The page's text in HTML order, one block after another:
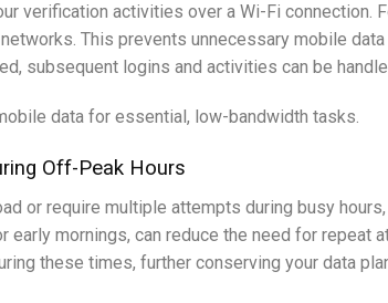
verification activities over a Wi-Fi connection.
This prevents unnecessary mobile
subsequent logins and activities can be
data for essential, low-bandwidth tasks.
Off-Peak Hours
or require multiple attempts during busy
mornings, can reduce the need for repeat
these times, further conserving your data